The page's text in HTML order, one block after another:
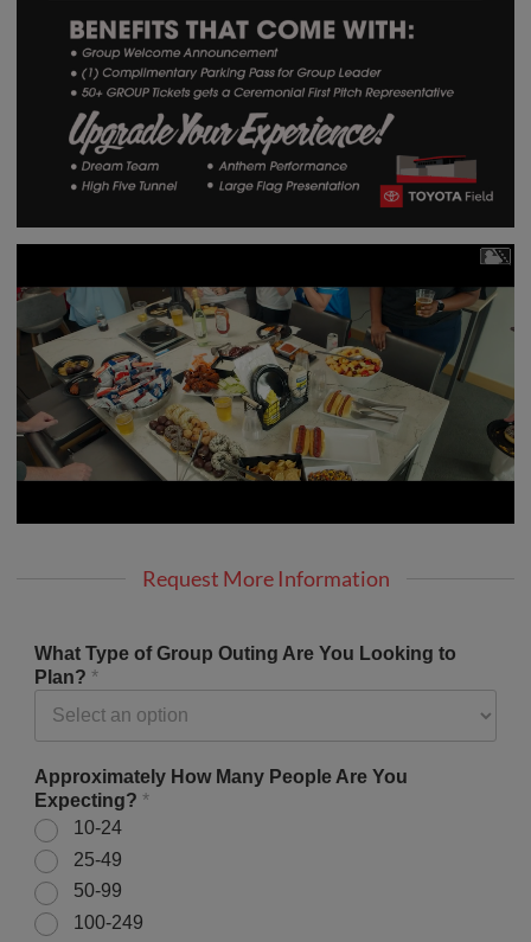
Request More Information
What Type of Group Outing Are You Looking to
Plan? *
Approximately How Many People Are You
Expecting? *
10-24
25-49
50-99
100-249